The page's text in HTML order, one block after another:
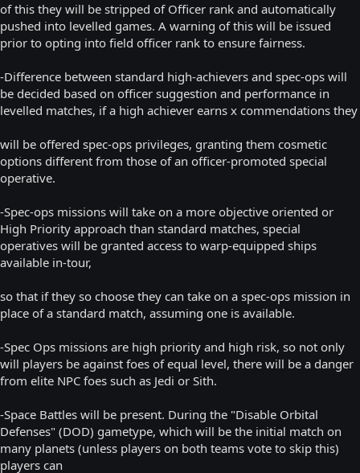
of this they will be stripped of Officer rank and automatically
pushed into levelled games. A warning of this will be issued
prior to opting into field officer rank to ensure fairness.
-Difference between standard high-achievers and spec-ops will
be decided based on officer suggestion and performance in
levelled matches, if a high achiever earns x commendations they
will be offered spec-ops privileges, granting them cosmetic
options different from those of an officer-promoted special
operative.
-Spec-ops missions will take on a more objective oriented or
High Priority approach than standard matches, special
operatives will be granted access to warp-equipped ships
available in-tour,
so that if they so choose they can take on a spec-ops mission in
place of a standard match, assuming one is available.
-Spec Ops missions are high priority and high risk, so not only
will players be against foes of equal level, there will be a danger
from elite NPC foes such as Jedi or Sith.
-Space Battles will be present. During the "Disable Orbital
Defenses" (DOD) gametype, which will be the initial match on
many planets (unless players on both teams vote to skip this)
players can